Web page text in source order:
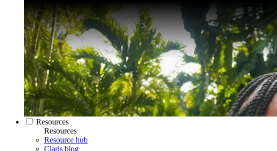
Resources
Resources
Resource hub
Claris blog